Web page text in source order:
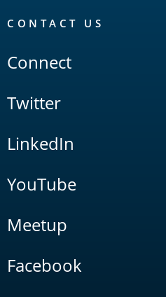
CONTACT US
Connect
Twitter
LinkedIn
YouTube
Meetup
Facebook